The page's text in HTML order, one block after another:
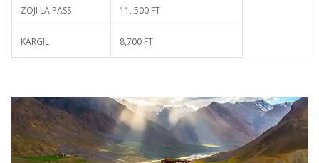
ZOJI LA PASS 11, 500 FT
KARGIL 8,700 FT